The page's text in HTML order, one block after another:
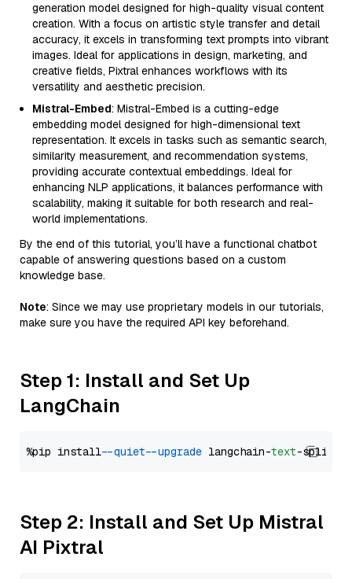
generation model designed for high-quality visual content
creation. With a focus on artistic style transfer and detail
accuracy, it excels in transforming text prompts into vibrant
images. Ideal for applications in design, marketing, and
creative fields, Pixtral enhances workflows with its
versatility and aesthetic precision.
Mistral-Embed: Mistral-Embed is a cutting-edge
embedding model designed for high-dimensional text
representation. It excels in tasks such as semantic search,
similarity measurement, and recommendation systems,
providing accurate contextual embeddings. Ideal for
enhancing NLP applications, it balances performance with
scalability, making it suitable for both research and real-
world implementations.
By the end of this tutorial, you’ll have a functional chatbot
capable of answering questions based on a custom
knowledge base.
Note: Since we may use proprietary models in our tutorials,
make sure you have the required API key beforehand.
Step 1: Install and Set Up
LangChain
%pip install --quiet --upgrade langchain-text
Step 2: Install and Set Up Mistral
AI Pixtral